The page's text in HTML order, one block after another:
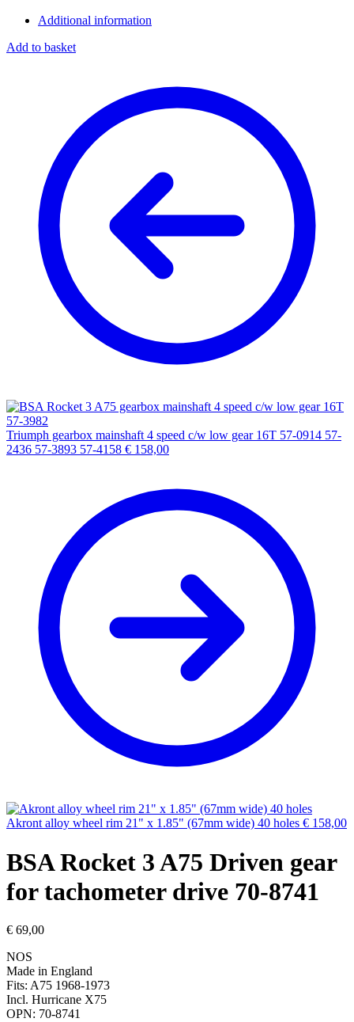
Additional information
Add to basket
Triumph gearbox mainshaft 4 speed c/w low gear 16T 57-0914 57-
2436 57-3893 57-4158 € 158,00
Akront alloy wheel rim 21" x 1.85" (67mm wide) 40 holes € 158,00
BSA Rocket 3 A75 Driven gear
for tachometer drive 70-8741
€ 69,00
NOS
Made in England
Fits: A75 1968-1973
Incl. Hurricane X75
OPN: 70-8741